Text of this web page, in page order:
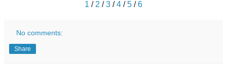
1 / 2 /3 /4 /5 /6
No comments:
Share